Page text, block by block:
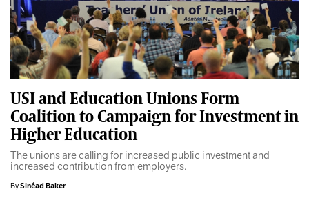
USI and Education Unions Form
Coalition to Campaign for Investment in
Higher Education
The unions are calling for increased public investment and
increased contribution from employers.
BySinéad Baker